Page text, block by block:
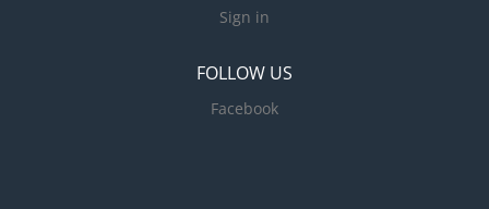
Sign in
FOLLOW US
Facebook